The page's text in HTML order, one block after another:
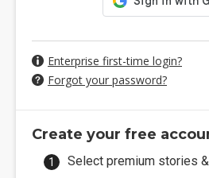
Enterprise first-time login?
Forgot your password?
Create your free
Select premium stories